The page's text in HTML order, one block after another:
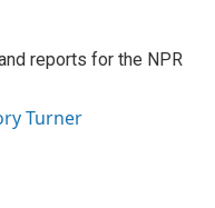
reports for the NPR
Turner